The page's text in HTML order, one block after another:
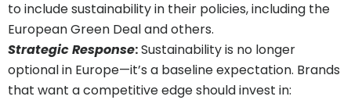
to include sustainability in their policies, including the
European Green Deal and others.
Strategic Response:Sustainability is no longer
optional in Europe—it’s a baseline expectation. Brands
that want a competitive edge should invest in: